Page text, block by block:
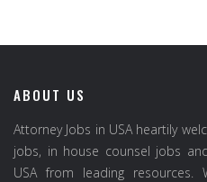
ABOUT US
Attorney Jobs in USA heartily
jobs, in house counsel jobs
USA from leading resources.